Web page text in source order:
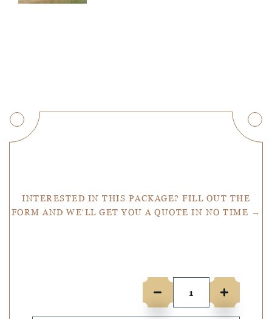
INTERESTED IN THIS PACKAGE? FILL OUT THE
FORM AND WE'LL GET YOU A QUOTE IN NO TIME →